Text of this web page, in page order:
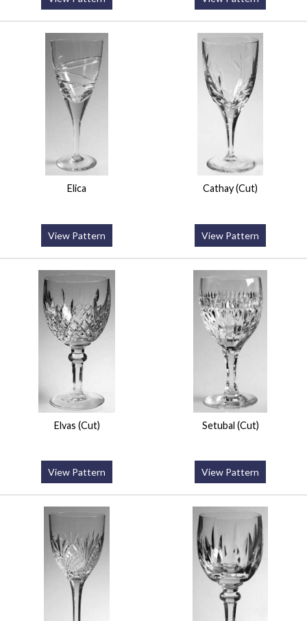
Elica
View Pattern
Cathay (Cut)
View Pattern
Elvas (Cut)
View Pattern
Setubal (Cut)
View Pattern